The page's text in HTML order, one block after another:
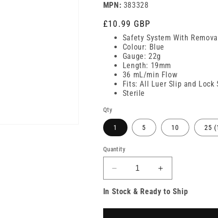
MPN: 383328
Regular
price
£10.99 GBP
Safety System With
Colour: Blue
Gauge: 22g
Length: 19mm
36 mL/min Flow
Fits: All Luer Slip and Lock
Sterile
Qty
1 5 10 25
Quantity
Decrease
quantity
for
Increase
quantity
for
In Stock & Ready to Ship